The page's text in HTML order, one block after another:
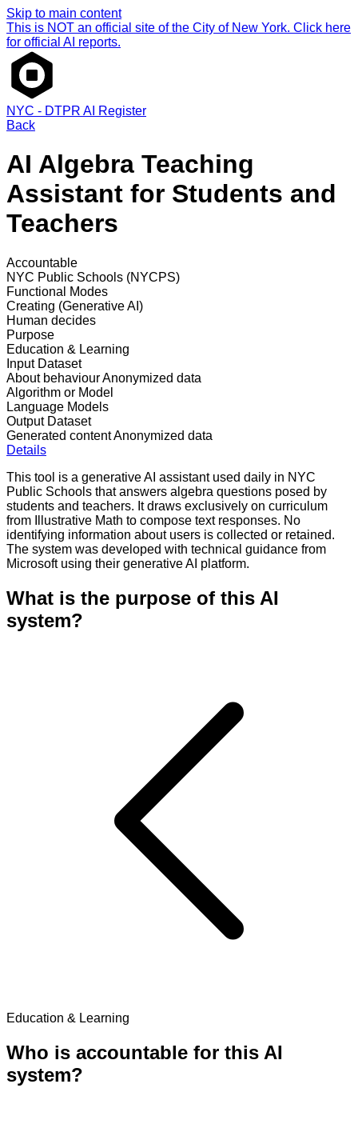
Skip to main content
This is NOT an official site of the City of New York. Click here
for official AI reports.
NYC - DTPR AI Register
Back
AI Algebra Teaching
Assistant for Students and
Teachers
Accountable
NYC Public Schools (NYCPS)
Functional Modes
Creating (Generative AI)
Human decides
Purpose
Education & Learning
Input Dataset
About behaviourAnonymized data
Algorithm or Model
Language Models
Output Dataset
Generated contentAnonymized data
Details
This tool is a generative AI assistant used daily in NYC
Public Schools that answers algebra questions posed by
students and teachers. It draws exclusively on curriculum
from Illustrative Math to compose text responses. No
identifying information about users is collected or retained.
The system was developed with technical guidance from
Microsoft using their generative AI platform.
What is the purpose of this AI
system?
Education & Learning
Who is accountable for this AI
system?